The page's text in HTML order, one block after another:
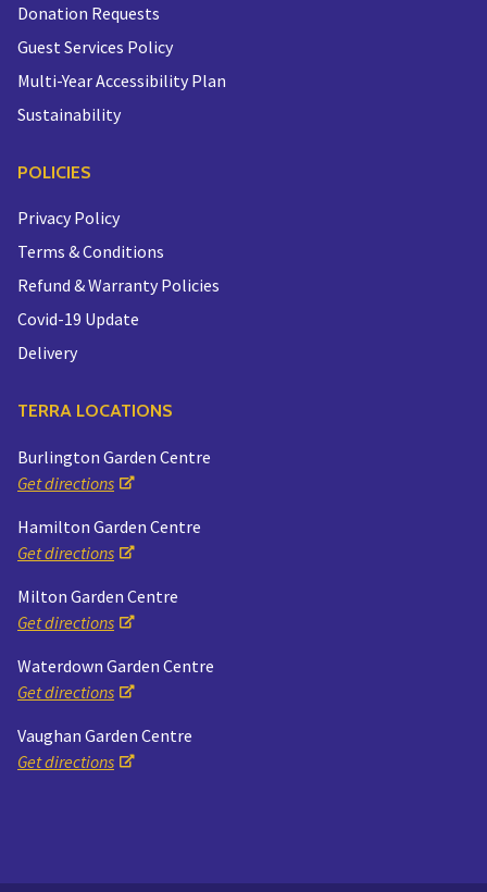
Donation Requests
Guest Services Policy
Multi-Year Accessibility Plan
Sustainability
POLICIES
Privacy Policy
Terms & Conditions
Refund & Warranty Policies
Covid-19 Update
Delivery
TERRA LOCATIONS
Burlington Garden Centre
Get directions
Hamilton Garden Centre
Get directions
Milton Garden Centre
Get directions
Waterdown Garden Centre
Get directions
Vaughan Garden Centre
Get directions